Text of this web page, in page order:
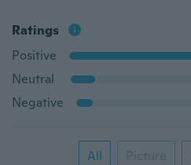
Ratings
Positive
Neutral
Negative
All Picture